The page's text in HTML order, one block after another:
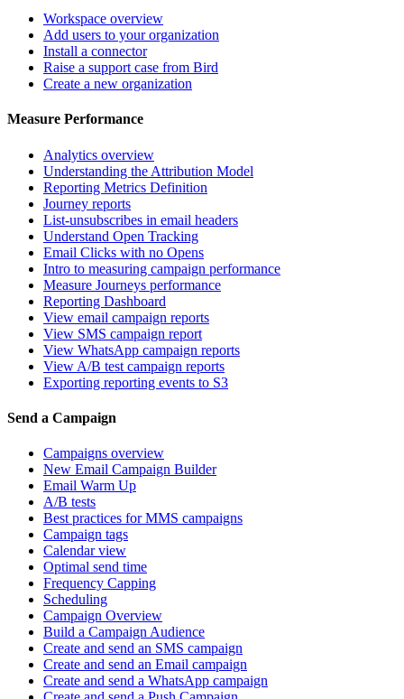
Workspace overview
Add users to your organization
Install a connector
Raise a support case from Bird
Create a new organization
Measure Performance
Analytics overview
Understanding the Attribution Model
Reporting Metrics Definition
Journey reports
List-unsubscribes in email headers
Understand Open Tracking
Email Clicks with no Opens
Intro to measuring campaign performance
Measure Journeys performance
Reporting Dashboard
View email campaign reports
View SMS campaign report
View WhatsApp campaign reports
View A/B test campaign reports
Exporting reporting events to S3
Send a Campaign
Campaigns overview
New Email Campaign Builder
Email Warm Up
A/B tests
Best practices for MMS campaigns
Campaign tags
Calendar view
Optimal send time
Frequency Capping
Scheduling
Campaign Overview
Build a Campaign Audience
Create and send an SMS campaign
Create and send an Email campaign
Create and send a WhatsApp campaign